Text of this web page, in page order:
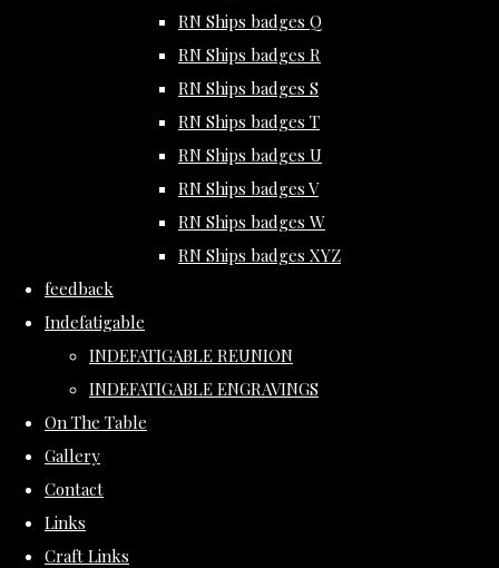
RN Ships badges Q
RN Ships badges R
RN Ships badges S
RN Ships badges T
RN Ships badges U
RN Ships badges V
RN Ships badges W
RN Ships badges XYZ
feedback
Indefatigable
INDEFATIGABLE REUNION
INDEFATIGABLE ENGRAVINGS
On The Table
Gallery
Contact
Links
Craft Links